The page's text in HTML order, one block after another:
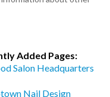
Added Pages:
Salon Headquarters
Nail Design